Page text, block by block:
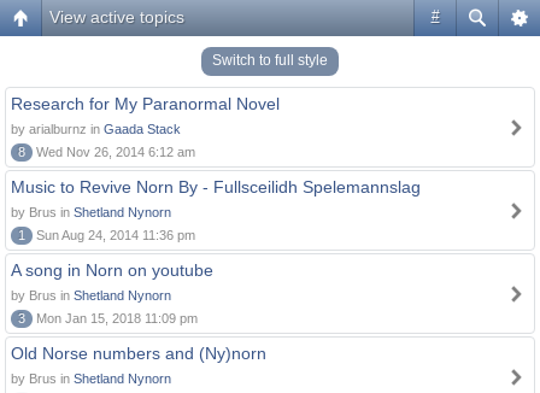
#
View active topics
Switch to full style
Research for My Paranormal Novel
by arialburnz in Gaada Stack
8
Wed Nov 26, 2014 6:12 am
Music to Revive Norn By - Fullsceilidh Spelemannslag
by Brus in Shetland Nynorn
1
Sun Aug 24, 2014 11:36 pm
A song in Norn on youtube
by Brus in Shetland Nynorn
3
Mon Jan 15, 2018 11:09 pm
Old Norse numbers and (Ny)norn
by Brus in Shetland Nynorn